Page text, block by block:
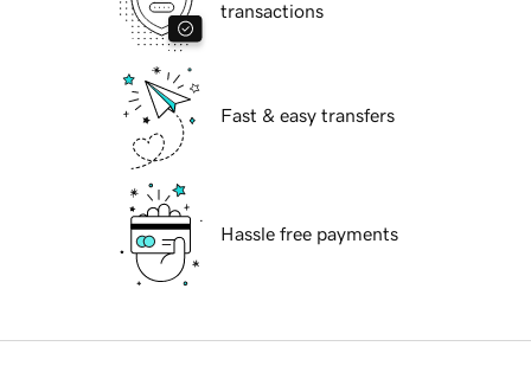
transactions
Fast & easy transfers
Hassle free payments